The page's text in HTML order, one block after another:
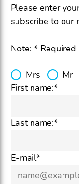
Please enter
subscribe to our
Note: *
Mrs Mr
First name:*
Last name:*
E-mail*